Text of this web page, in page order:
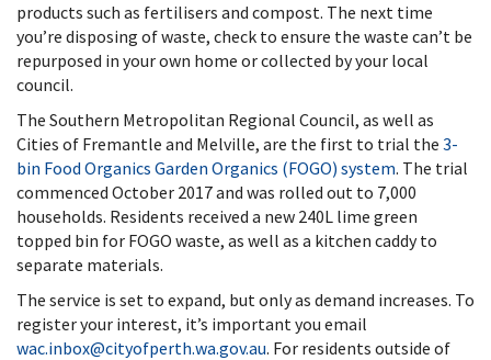
products such as fertilisers and compost. The next time
you’re disposing of waste, check to ensure the waste can’t be
repurposed in your own home or collected by your local
council.
The Southern Metropolitan Regional Council, as well as
Cities of Fremantle and Melville, are the first to trial the 3-
bin Food Organics Garden Organics (FOGO) system. The trial
commenced October 2017 and was rolled out to 7,000
households. Residents received a new 240L lime green
topped bin for FOGO waste, as well as a kitchen caddy to
separate materials.
The service is set to expand, but only as demand increases. To
register your interest, it’s important you email
wac.inbox@cityofperth.wa.gov.au. For residents outside of